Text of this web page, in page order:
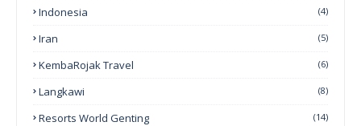
Indonesia (4)
Iran (5)
KembaRojak Travel (6)
Langkawi (8)
Resorts World Genting (14)